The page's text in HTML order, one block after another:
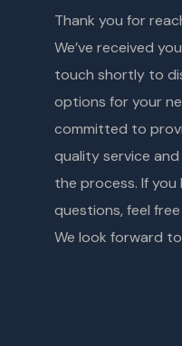
Thank you for
We’ve received
touch shortly to
options for your
committed to
quality service
the process. If you
questions, feel
We look forward